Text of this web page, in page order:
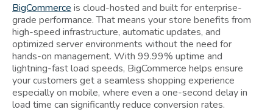
BigCommerce is cloud-hosted and built for enterprise-
grade performance. That means your store benefits from
high-speed infrastructure, automatic updates, and
optimized server environments without the need for
hands-on management. With 99.99% uptime and
lightning-fast load speeds, BigCommerce helps ensure
your customers get a seamless shopping experience
especially on mobile, where even a one-second delay in
load time can significantly reduce conversion rates.